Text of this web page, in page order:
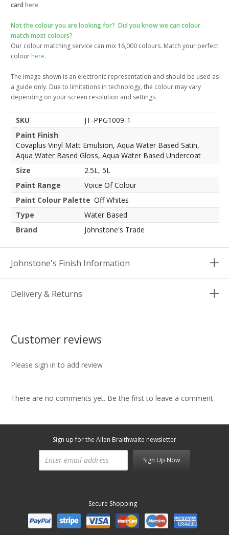
card here
Not the colour you are looking for? Did you know we can colour
match most colours?
Our colour matching service can mix 16,000 colours. Match your perfect
colour here.
The image shown is an electronic representation and should be used as
a guide only. Due to limitations in technology, the colour may vary
depending on your screen resolution and settings.
SKU
JT-PPG1009-1
Paint Finish
Covaplus Vinyl Matt Emulsion, Aqua Water Based Satin,
Aqua Water Based Gloss, Aqua Water Based Undercoat
Size
2.5L, 5L
Paint Range
Voice Of Colour
Paint Colour Palette Off Whites
Type
Water Based
Brand
Johnstone's Trade
Johnstone's Finish Information
Delivery & Returns
Customer reviews
Please sign in to add review
There are no comments yet. Be the first to leave a comment
Sign up for the Allen Braithwaite newsletter
Sign Up Now
Secure Shopping